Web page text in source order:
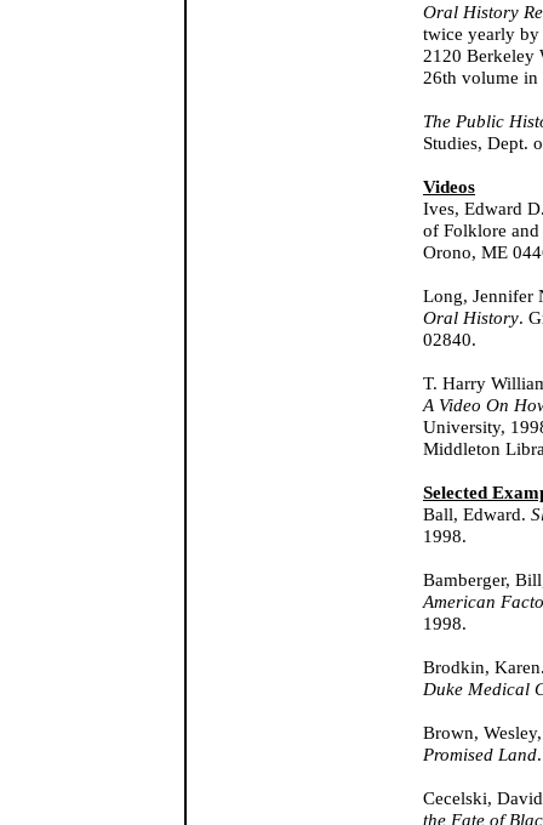
Oral History
twice yearly
2120 Berkeley
26th volume
The Public
Studies, Dept.
Videos
Ives, Edward
of Folklore
Orono, ME
Long, Jennifer
Oral History.
02840.
T. Harry
A Video On
University,
Middleton
Selected
Ball, Edward.
1998.
Bamberger,
American
1998.
Brodkin,
Duke Medical
Brown,
Promised Land
Cecelski,
the Fate of